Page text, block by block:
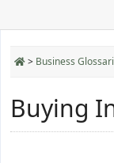
> Business
Buying